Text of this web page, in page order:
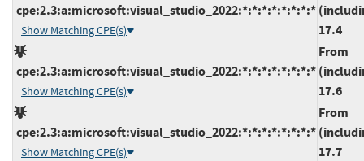
cpe:2.3:a:microsoft:visual_studio_2022:*:*:*:*:*:*:*:*
Show Matching CPE(s)
17.4
cpe:2.3:a:microsoft:visual_studio_2022:*:*:*:*:*:*:*:*
Show Matching CPE(s)
From
17.6
cpe:2.3:a:microsoft:visual_studio_2022:*:*:*:*:*:*:*:*
Show Matching CPE(s)
From
17.7